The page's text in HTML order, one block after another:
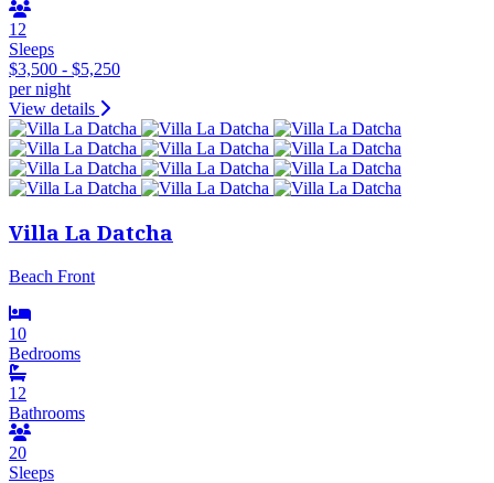
12
Sleeps
$3,500 - $5,250
per night
View details
Villa La Datcha
Beach Front
10
Bedrooms
12
Bathrooms
20
Sleeps